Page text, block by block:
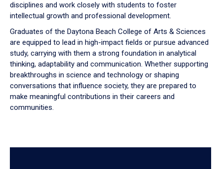
disciplines and work closely with students to foster
intellectual growth and professional development.
Graduates of the Daytona Beach College of Arts & Sciences
are equipped to lead in high-impact fields or pursue advanced
study, carrying with them a strong foundation in analytical
thinking, adaptability and communication. Whether supporting
breakthroughs in science and technology or shaping
conversations that influence society, they are prepared to
make meaningful contributions in their careers and
communities.